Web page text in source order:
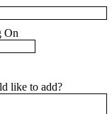
On
like to add?